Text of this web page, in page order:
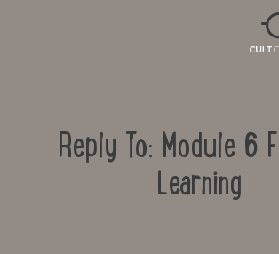
Reply To: Module 6
Learning